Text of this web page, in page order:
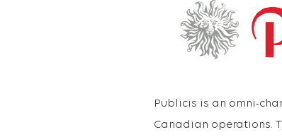
Publicis is an omni-
Canadian operations.